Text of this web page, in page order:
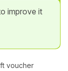
improve it
voucher